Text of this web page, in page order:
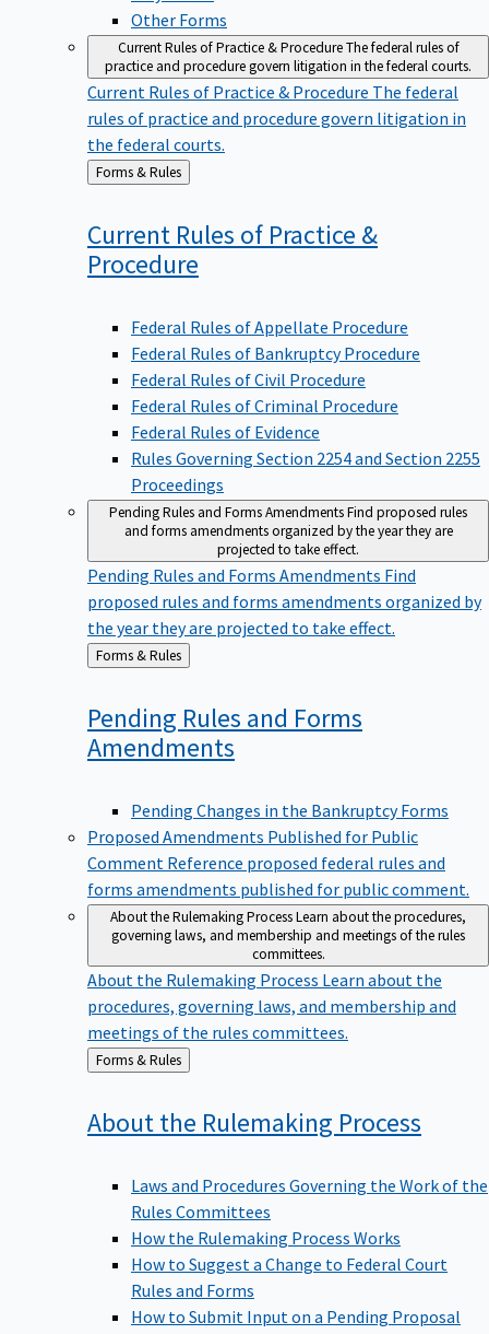
Other Forms
Current Rules of Practice & ProcedureThe federal rules of
practice and procedure govern litigation in the federal courts.
Current Rules of Practice & Procedure The federal
rules of practice and procedure govern litigation in
the federal courts.
Back
to
Forms & Rules
Current Rules of Practice &
Procedure
Federal Rules of Appellate Procedure
Federal Rules of Bankruptcy Procedure
Federal Rules of Civil Procedure
Federal Rules of Criminal Procedure
Federal Rules of Evidence
Rules Governing Section 2254 and Section 2255
Proceedings
Pending Rules and Forms AmendmentsFind proposed rules
and forms amendments organized by the year they are
projected to take effect.
Pending Rules and Forms Amendments Find
proposed rules and forms amendments organized by
the year they are projected to take effect.
Back
to
Forms & Rules
Pending Rules and Forms
Amendments
Pending Changes in the Bankruptcy Forms
Proposed Amendments Published for Public
Comment Reference proposed federal rules and
forms amendments published for public comment.
About the Rulemaking ProcessLearn about the procedures,
governing laws, and membership and meetings of the rules
committees.
About the Rulemaking Process Learn about the
procedures, governing laws, and membership and
meetings of the rules committees.
Back
to
Forms & Rules
About the Rulemaking Process
Laws and Procedures Governing the Work of the
Rules Committees
How the Rulemaking Process Works
How to Suggest a Change to Federal Court
Rules and Forms
How to Submit Input on a Pending Proposal